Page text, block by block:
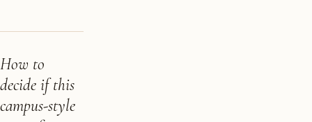
How to
decide if this
campus-style